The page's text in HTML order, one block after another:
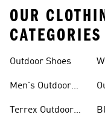
OUR
CATEGORIES
Outdoor Shoes
Men's Outdoor
Terrex Outdoor